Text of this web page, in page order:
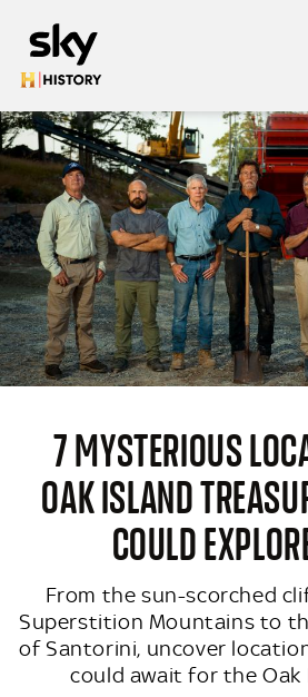
SEARCH
7 MYSTERIOUS
OAK ISLAND
COULD
From the sun-scorched
Superstition Mountains to
of Santorini, uncover
could await for the Oak